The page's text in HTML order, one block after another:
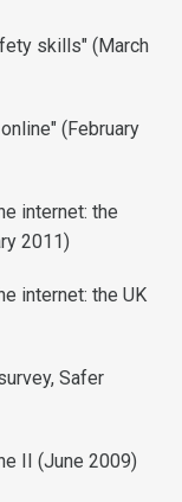
skills" (March
(February
internet: the
2011)
internet: the UK
Safer
II (June 2009)